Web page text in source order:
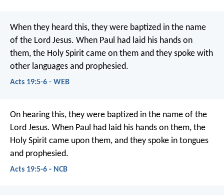
When they heard this, they were baptized in the name
of the Lord Jesus. When Paul had laid his hands on
them, the Holy Spirit came on them and they spoke with
other languages and prophesied.
Acts 19:5-6 - WEB
On hearing this, they were baptized in the name of the
Lord Jesus. When Paul had laid his hands on them, the
Holy Spirit came upon them, and they spoke in tongues
and prophesied.
Acts 19:5-6 - NCB